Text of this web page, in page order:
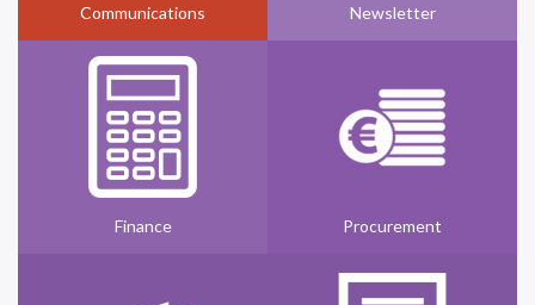
Communications Newsletter
Finance Procurement